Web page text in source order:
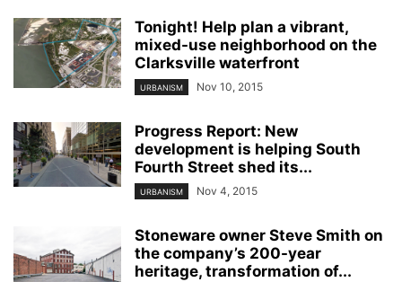
Tonight! Help plan a vibrant,
mixed-use neighborhood on the
Clarksville waterfront
URBANISM Nov 10, 2015
Progress Report: New
development is helping South
Fourth Street shed its...
URBANISM Nov 4, 2015
Stoneware owner Steve Smith on
the company’s 200-year
heritage, transformation of...